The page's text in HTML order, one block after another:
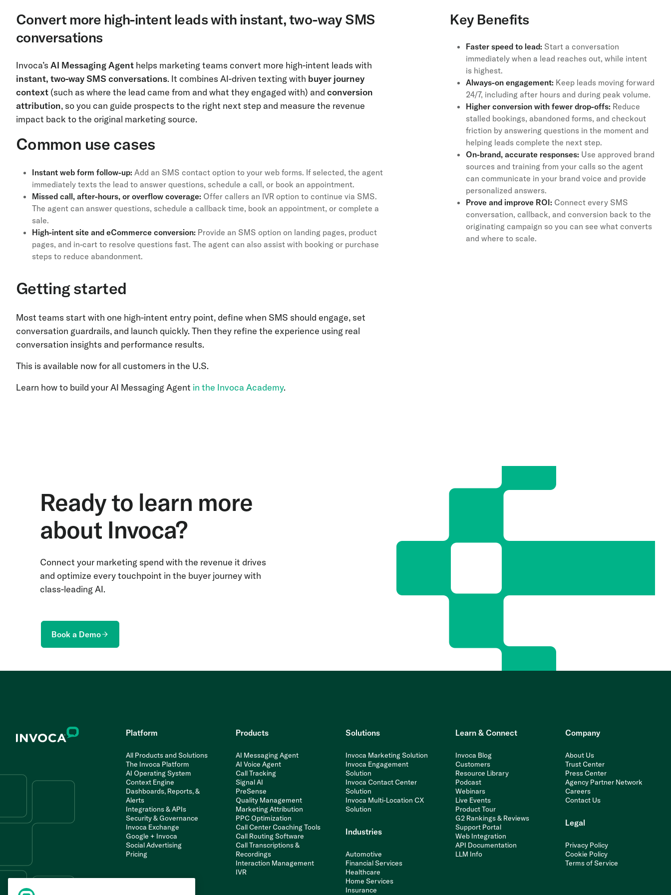
Convert more high-intent leads with instant, two-way SMS
conversations
Invoca’s AI Messaging Agent helps marketing teams convert more high-intent leads with
instant, two-way SMS conversations. It combines AI-driven texting with buyer journey
context (such as where the lead came from and what they engaged with) and conversion
attribution, so you can guide prospects to the right next step and measure the revenue
impact back to the original marketing source.
Common use cases
Instant web form follow-up: Add an SMS contact option to your web forms. If selected, the agent
immediately texts the lead to answer questions, schedule a call, or book an appointment.
Missed call, after-hours, or overflow coverage: Offer callers an IVR option to continue via SMS.
The agent can answer questions, schedule a callback time, book an appointment, or complete a
sale.
High-intent site and eCommerce conversion: Provide an SMS option on landing pages, product
pages, and in-cart to resolve questions fast. The agent can also assist with booking or purchase
steps to reduce abandonment.
Getting started
Most teams start with one high-intent entry point, define when SMS should engage, set
conversation guardrails, and launch quickly. Then they refine the experience using real
conversation insights and performance results.
This is available now for all customers in the U.S.
Learn how to build your AI Messaging Agent in the Invoca Academy.
Key Benefits
Faster speed to lead: Start a conversation
immediately when a lead reaches out, while intent
is highest.
Always-on engagement: Keep leads moving forward
24/7, including after hours and during peak volume.
Higher conversion with fewer drop-offs: Reduce
stalled bookings, abandoned forms, and checkout
friction by answering questions in the moment and
helping leads complete the next step.
On-brand, accurate responses: Use approved brand
sources and training from your calls so the agent
can communicate in your brand voice and provide
personalized answers.
Prove and improve ROI: Connect every SMS
conversation, callback, and conversion back to the
originating campaign so you can see what converts
and where to scale.
Ready to learn more
about Invoca?
Connect your marketing spend with the revenue it drives
and optimize every touchpoint in the buyer journey with
class-leading AI.
Book a Demo
Platform
All Products and Solutions
The Invoca Platform
AI Operating System
Context Engine
Dashboards, Reports, &
Alerts
Integrations & APIs
Security & Governance
Invoca Exchange
Google + Invoca
Social Advertising
Pricing
Products
AI Messaging Agent
AI Voice Agent
Call Tracking
Signal AI
PreSense
Quality Management
Marketing Attribution
PPC Optimization
Call Center Coaching Tools
Call Routing Software
Call Transcriptions &
Recordings
Interaction Management
IVR
Solutions
Invoca Marketing Solution
Invoca Engagement
Solution
Invoca Contact Center
Solution
Invoca Multi-Location CX
Solution
Industries
Automotive
Financial Services
Healthcare
Home Services
Insurance
Learn & Connect
Invoca Blog
Customers
Resource Library
Podcast
Webinars
Live Events
Product Tour
G2 Rankings & Reviews
Support Portal
Web Integration
API Documentation
LLM Info
Company
About Us
Trust Center
Press Center
Agency Partner Network
Careers
Contact Us
Legal
Privacy Policy
Cookie Policy
Terms of Service